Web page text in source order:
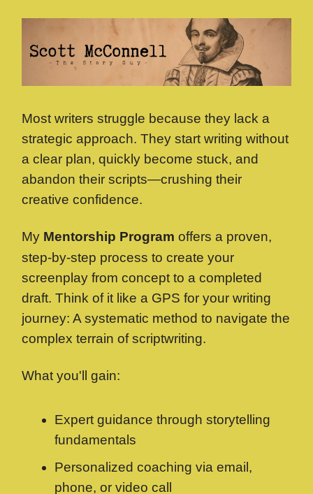
Most writers struggle because they lack a
strategic approach. They start writing without
a clear plan, quickly become stuck, and
abandon their scripts—crushing their
creative confidence.
My Mentorship Program offers a proven,
step-by-step process to create your
screenplay from concept to a completed
draft. Think of it like a GPS for your writing
journey: A systematic method to navigate the
complex terrain of scriptwriting.
What you'll gain:
Expert guidance through storytelling
fundamentals
Personalized coaching via email,
phone, or video call